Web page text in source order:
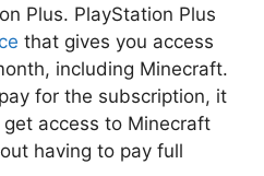
Plus. PlayStation Plus
that gives you access
including Minecraft.
for the subscription, it
access to Minecraft
having to pay full